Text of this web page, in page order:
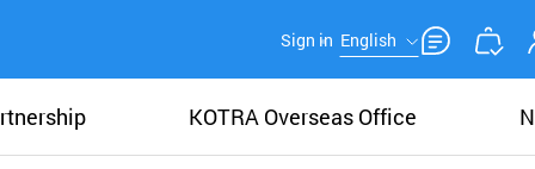
Sign in English
KOTRA Overseas Office